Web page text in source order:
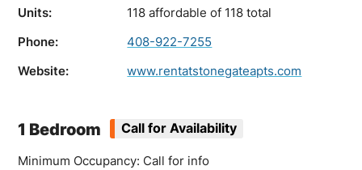
Units:
118 affordable of 118 total
Phone:
408-922-7255
Website:
www.rentatstonegateapts.com
1 Bedroom Call for Availability
Minimum Occupancy: Call for info